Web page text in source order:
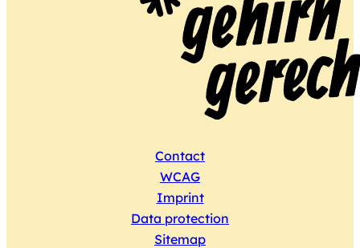
Contact
WCAG
Imprint
Data protection
Sitemap